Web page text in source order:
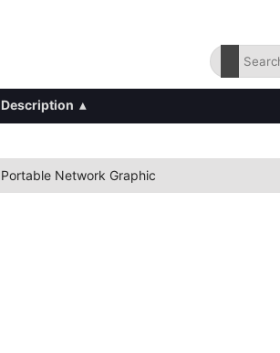
Description ▴
Portable Network Graphic